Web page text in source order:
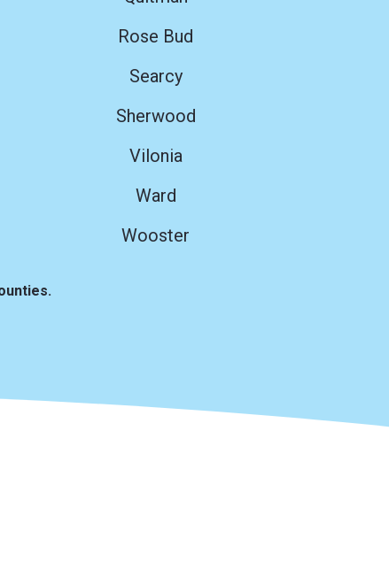
Rose Bud
Searcy
Sherwood
Vilonia
Ward
Wooster